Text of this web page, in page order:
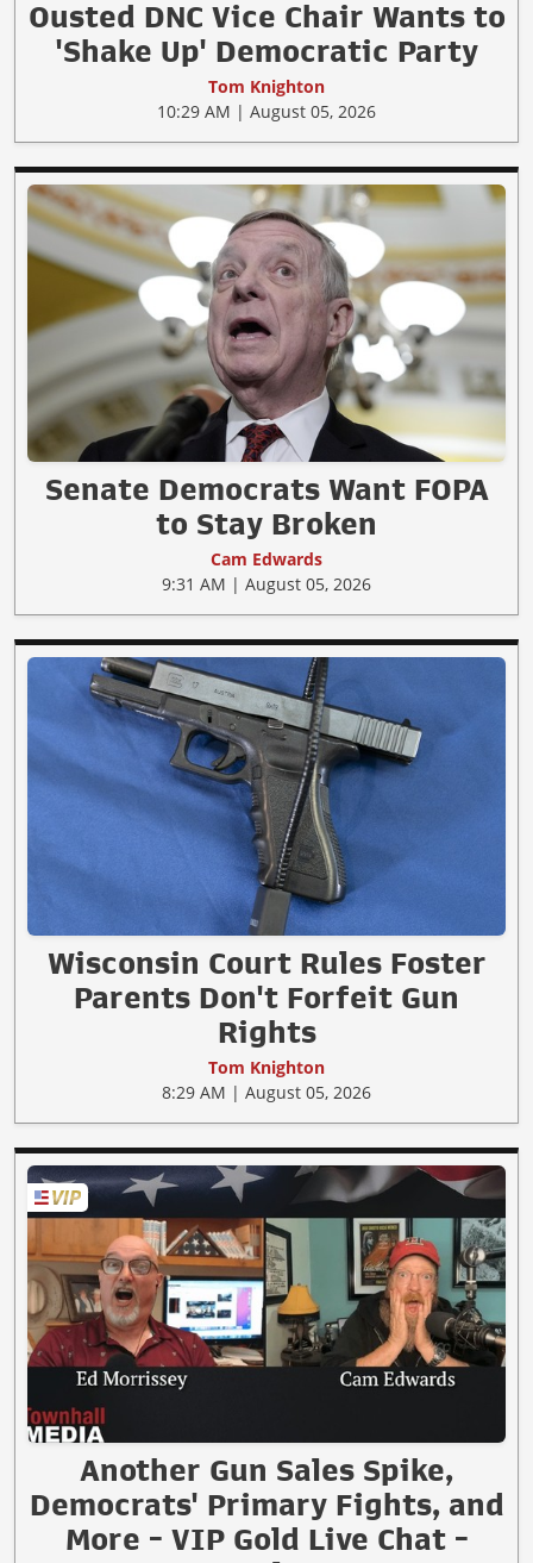
Ousted DNC Vice Chair Wants to
'Shake Up' Democratic Party
Tom Knighton
10:29 AM | August 05, 2026
Senate Democrats Want FOPA
to Stay Broken
Cam Edwards
9:31 AM | August 05, 2026
Wisconsin Court Rules Foster
Parents Don't Forfeit Gun
Rights
Tom Knighton
8:29 AM | August 05, 2026
Another Gun Sales Spike,
Democrats' Primary Fights, and
More - VIP Gold Live Chat -